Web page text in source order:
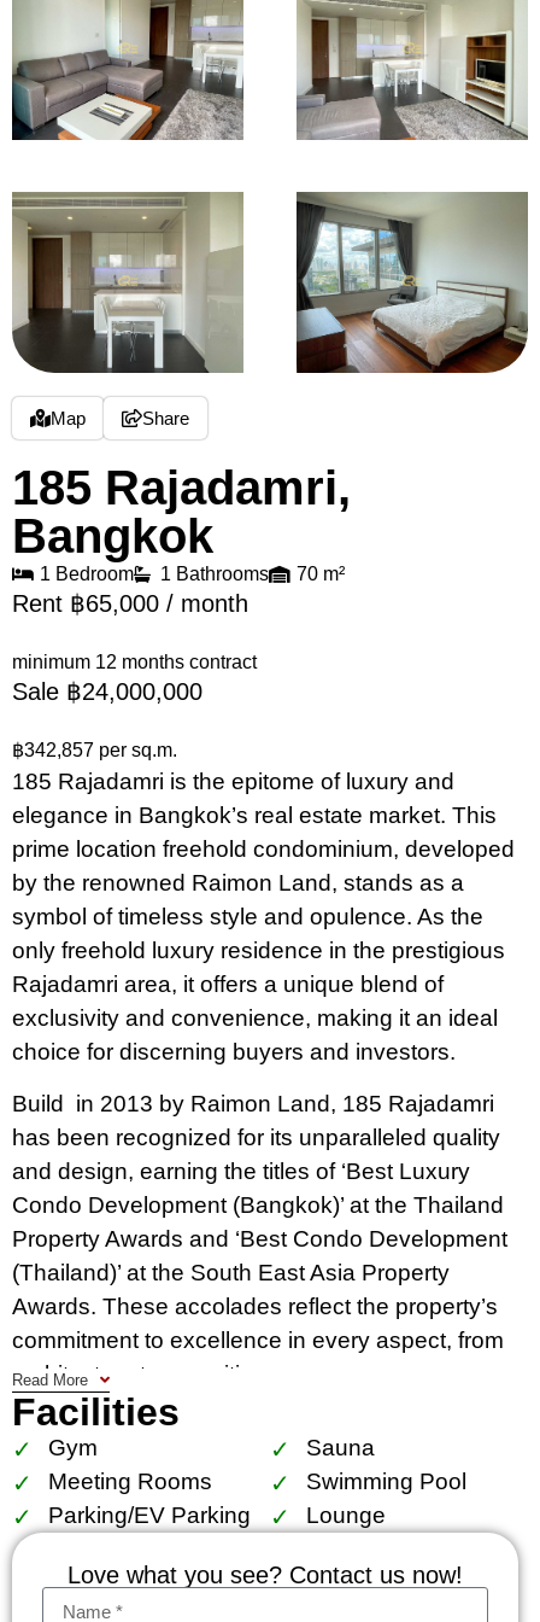
Map Share
185 Rajadamri,
Bangkok
1 Bedroom 1 Bathrooms 70 m²
Rent ฿65,000 / month
minimum 12 months contract
Sale ฿24,000,000
฿342,857 per sq.m.
185 Rajadamri is the epitome of luxury and
elegance in Bangkok’s real estate market. This
prime location freehold condominium, developed
by the renowned Raimon Land, stands as a
symbol of timeless style and opulence. As the
only freehold luxury residence in the prestigious
Rajadamri area, it offers a unique blend of
exclusivity and convenience, making it an ideal
choice for discerning buyers and investors.
Build in 2013 by Raimon Land, 185 Rajadamri
has been recognized for its unparalleled quality
and design, earning the titles of ‘Best Luxury
Condo Development (Bangkok)’ at the Thailand
Property Awards and ‘Best Condo Development
(Thailand)’ at the South East Asia Property
Awards. These accolades reflect the property’s
commitment to excellence in every aspect, from
architecture to amenities.
Situated in the heart of Bangkok, 185 Rajadamri
is strategically located on Ratchadamri Road,
approximately 400 meters from BTS
Ratchadamri. Its prime location ensures easy
access to the city’s central business districts,
including Silom, Sathorn, Chidlom, and Ploenchit,
Read More
Facilities
Gym
Sauna
Meeting Rooms
Swimming Pool
Parking/EV Parking
Lounge
Love what you see? Contact us now!